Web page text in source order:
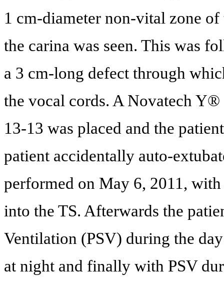
1 cm-diameter non-vital zone
the carina was seen. This was
a 3 cm-long defect through
the vocal cords. A Novatech
13-13 was placed and the
patient accidentally auto-
performed on May 6, 2011,
into the TS. Afterwards the
Ventilation (PSV) during the
at night and finally with PSV